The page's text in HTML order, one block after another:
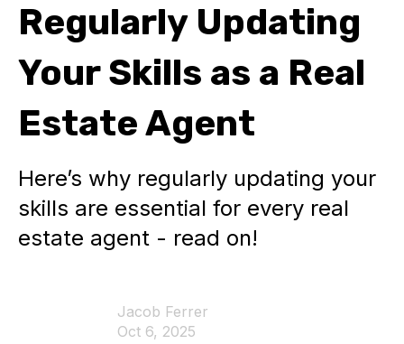
Regularly Updating
Your Skills as a Real
Estate Agent
Here’s why regularly updating your
skills are essential for every real
estate agent - read on!
Jacob Ferrer
Oct 6, 2025